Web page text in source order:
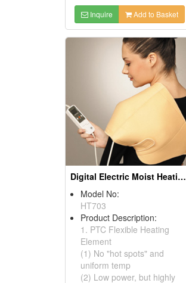
Inquire Add to Basket
Digital Electric Moist Heating Pads
Model No:
HT703
Product Description:
1. PTC Flexible Heating
Element
(1) No "hot spots" and
uniform temp
(2) Low power, but highly